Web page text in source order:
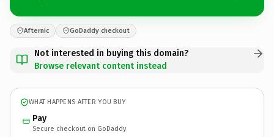
Afternic GoDaddy checkout
Not interested in buying this domain?
Browse relevant content instead
WHAT HAPPENS AFTER YOU BUY
Pay
Secure checkout on GoDaddy